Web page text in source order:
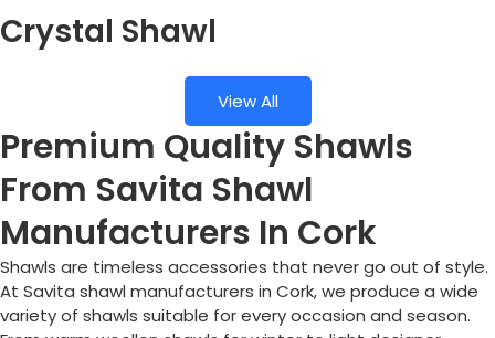
Crystal Shawl
View All
Premium Quality Shawls
From Savita Shawl
Manufacturers In Cork
Shawls are timeless accessories that never go out of style.
At Savita shawl manufacturers in Cork, we produce a wide
variety of shawls suitable for every occasion and season.